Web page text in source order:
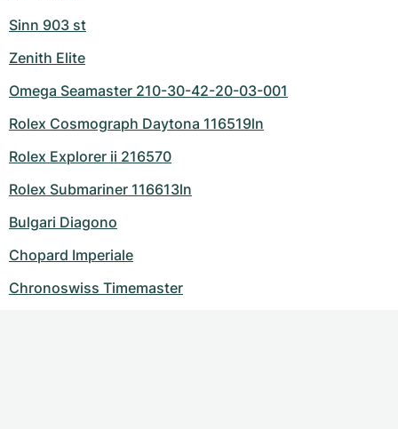
Sinn 903 st
Zenith Elite
Omega Seamaster 210-30-42-20-03-001
Rolex Cosmograph Daytona 116519ln
Rolex Explorer ii 216570
Rolex Submariner 116613ln
Bulgari Diagono
Chopard Imperiale
Chronoswiss Timemaster